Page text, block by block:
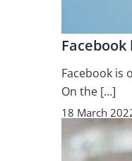
Facebook is
On the […]
18 March